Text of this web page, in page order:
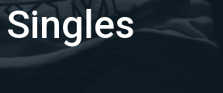
Singles